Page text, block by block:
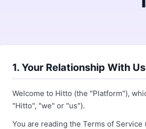
1. Your Relationship With Us
Welcome to Hitto (the "Platform"),
"Hitto", "we" or "us").
You are reading the Terms of